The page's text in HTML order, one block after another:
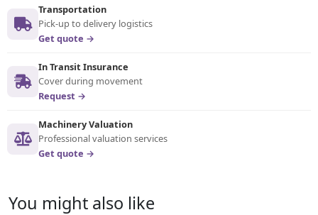
Transportation
Pick-up to delivery logistics
Get quote →
In Transit Insurance
Cover during movement
Request →
Machinery Valuation
Professional valuation services
Get quote →
You might also like